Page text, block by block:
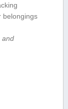
belongings
‌and